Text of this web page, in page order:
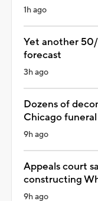
1h ago
Yet another
forecast
3h ago
Dozens of
Chicago
9h ago
Appeals court
constructing
9h ago